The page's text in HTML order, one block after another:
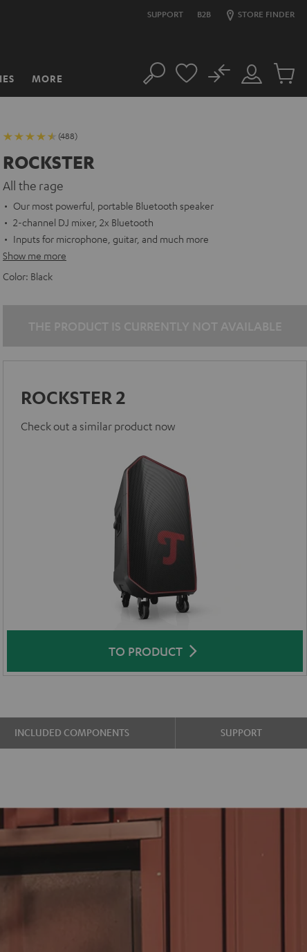
SUPPORT B2B STORE FINDER
MORE Search
Customer
Account
No
Cart
(488)
ROCKSTER
All the rage
Our most powerful, portable Bluetooth speaker
2-channel DJ mixer, 2x Bluetooth
Inputs for microphone, guitar, and much more
Show me more
Color: Black
ROCKSTER 2
Check out a similar product now
TO PRODUCT
INCLUDED COMPONENTS SUPPORT